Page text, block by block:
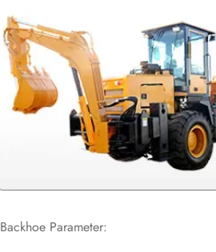
Backhoe Parameter: